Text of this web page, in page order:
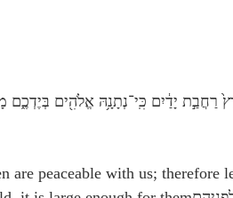
are peaceable with us;